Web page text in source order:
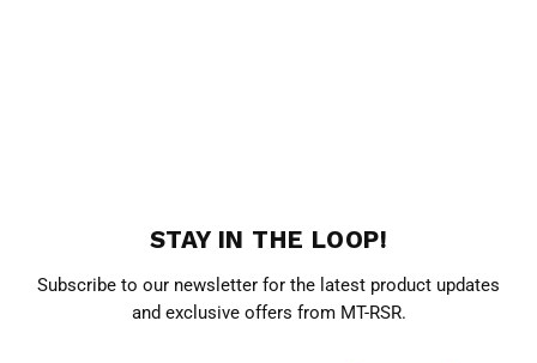
STAY IN THE LOOP!
Subscribe to our newsletter for the latest product updates
and exclusive offers from MT-RSR.